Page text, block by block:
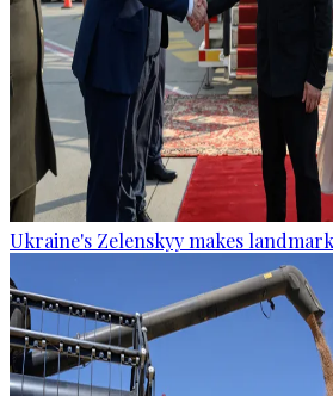
Ukraine's Zelenskyy makes